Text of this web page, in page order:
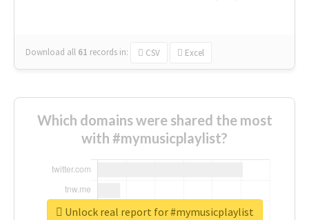
Download all 61 records in: CSV Excel
Which domains were shared the most
with #mymusicplaylist?
Unlock real report for #mymusicplaylist